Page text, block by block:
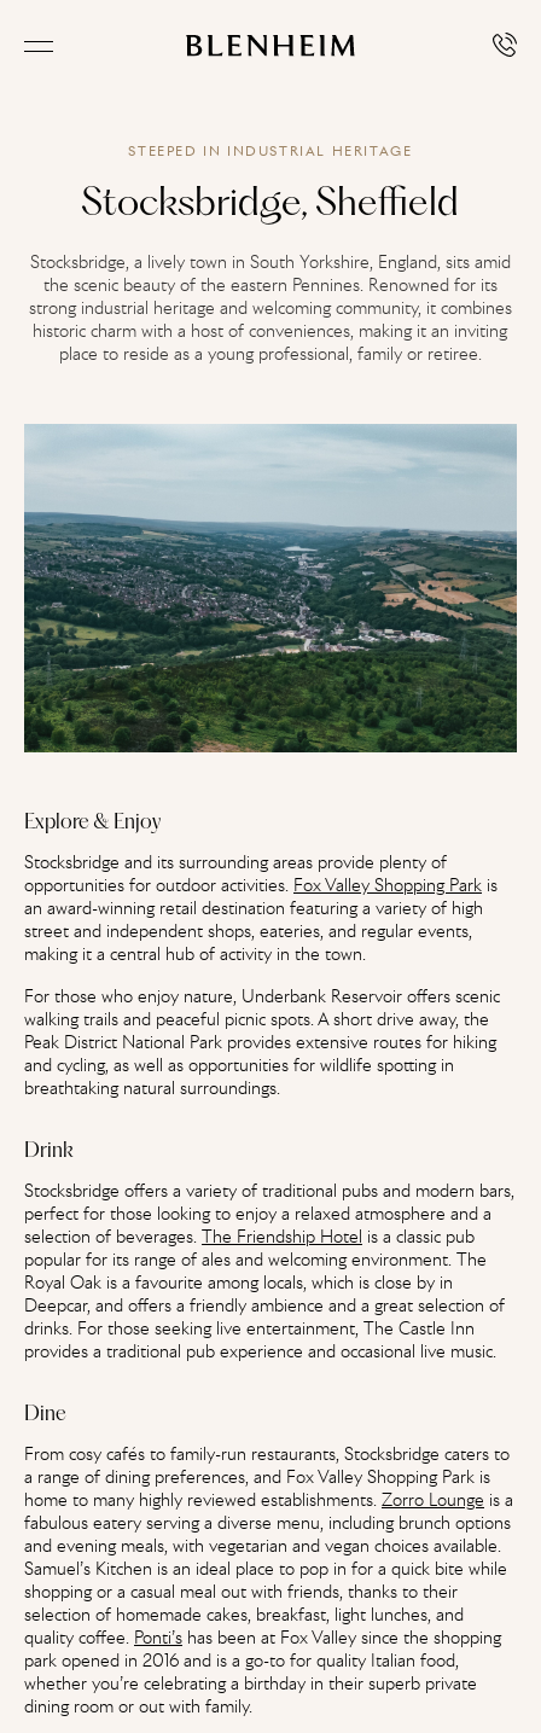
STEEPED IN INDUSTRIAL HERITAGE
Stocksbridge, Sheffield
Stocksbridge, a lively town in South Yorkshire, England, sits amid
the scenic beauty of the eastern Pennines. Renowned for its
strong industrial heritage and welcoming community, it combines
historic charm with a host of conveniences, making it an inviting
place to reside as a young professional, family or retiree.
Explore & Enjoy
Stocksbridge and its surrounding areas provide plenty of
opportunities for outdoor activities. Fox Valley Shopping Park is
an award-winning retail destination featuring a variety of high
street and independent shops, eateries, and regular events,
making it a central hub of activity in the town.
For those who enjoy nature, Underbank Reservoir offers scenic
walking trails and peaceful picnic spots. A short drive away, the
Peak District National Park provides extensive routes for hiking
and cycling, as well as opportunities for wildlife spotting in
breathtaking natural surroundings.
Drink
Stocksbridge offers a variety of traditional pubs and modern bars,
perfect for those looking to enjoy a relaxed atmosphere and a
selection of beverages. The Friendship Hotel is a classic pub
popular for its range of ales and welcoming environment. The
Royal Oak is a favourite among locals, which is close by in
Deepcar, and offers a friendly ambience and a great selection of
drinks. For those seeking live entertainment, The Castle Inn
provides a traditional pub experience and occasional live music.
Dine
From cosy cafés to family-run restaurants, Stocksbridge caters to
a range of dining preferences, and Fox Valley Shopping Park is
home to many highly reviewed establishments. Zorro Lounge is a
fabulous eatery serving a diverse menu, including brunch options
and evening meals, with vegetarian and vegan choices available.
Samuel’s Kitchen is an ideal place to pop in for a quick bite while
shopping or a casual meal out with friends, thanks to their
selection of homemade cakes, breakfast, light lunches, and
quality coffee. Ponti’s has been at Fox Valley since the shopping
park opened in 2016 and is a go-to for quality Italian food,
whether you’re celebrating a birthday in their superb private
dining room or out with family.